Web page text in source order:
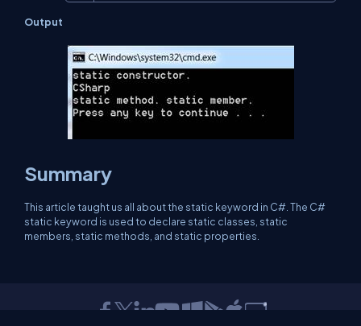
Output
Summary
This article taught us all about the static keyword in C#. The C#
static keyword is used to declare static classes, static
members, static methods, and static properties.